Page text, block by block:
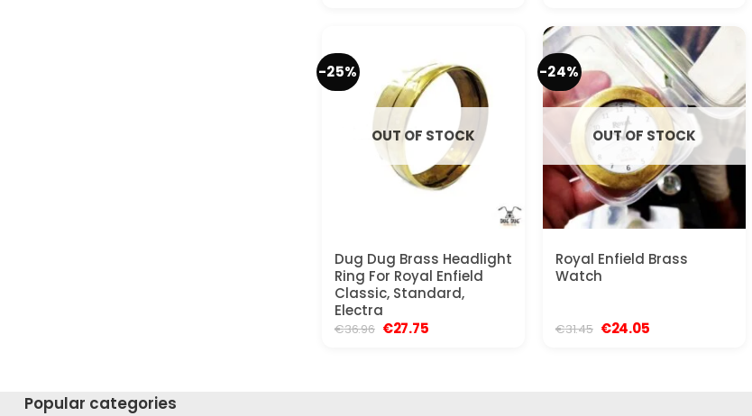
€25.86.€18.46.
-25%
OUT OF STOCK
Dug Dug Brass Headlight
Ring For Royal Enfield
Classic, Standard,
Electra
€36.96 Original
€27.75Current
-24%
OUT OF STOCK
Royal Enfield Brass
Watch
€31.45 Original
€24.05Current
Popular categories